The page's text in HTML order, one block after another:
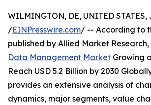
WILMINGTON, DE, UNITED STATES,
/EINPresswire.com/ -- According to
published by Allied Market Research,
Data Management Market Growing
Reach USD 5.2 Billion by 2030
provides an extensive analysis of
dynamics, major segments, value